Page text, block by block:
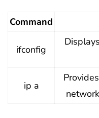
Command
ifconfig
ip a